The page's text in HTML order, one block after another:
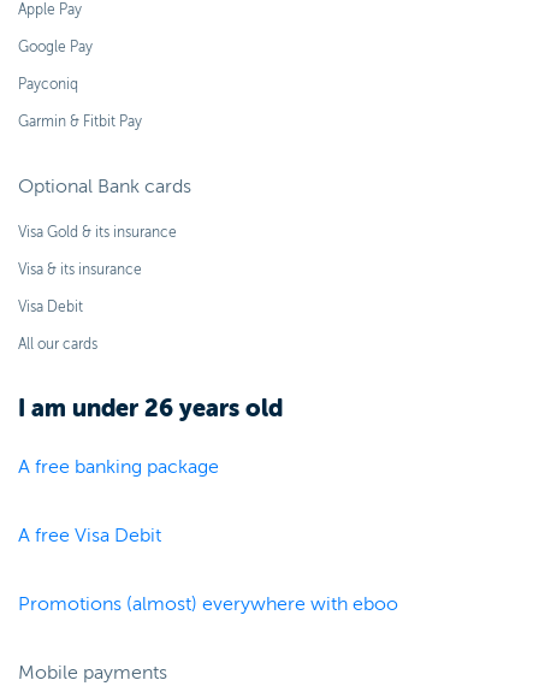
Apple Pay
Google Pay
Payconiq
Garmin & Fitbit Pay
Optional Bank cards
Visa Gold & its insurance
Visa & its insurance
Visa Debit
All our cards
I am under 26 years old
A free banking package
A free Visa Debit
Promotions (almost) everywhere with eboo
Mobile payments